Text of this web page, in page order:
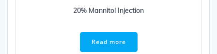
20% Mannitol Injection
Read more